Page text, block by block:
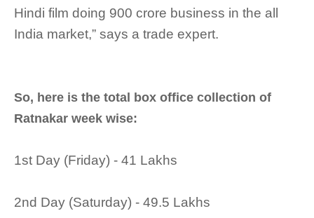
Hindi film doing 900 crore business in the all
India market,” says a trade expert.
So, here is the total box office collection of
Ratnakar week wise:
1st Day (Friday) - 41 Lakhs
2nd Day (Saturday) - 49.5 Lakhs